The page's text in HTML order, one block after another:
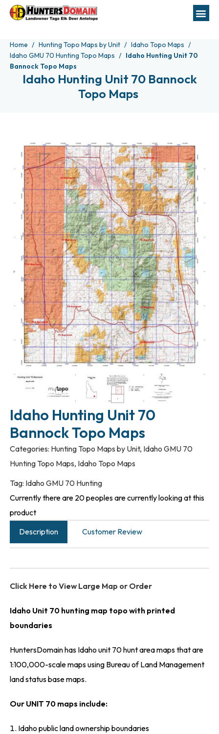
Home Hunting Topo Maps by Unit
Idaho Topo Maps
Idaho GMU 70 Hunting Topo Maps
Idaho Hunting Unit 70
Bannock Topo Maps
Idaho Hunting Unit 70 Bannock
Topo Maps
Idaho Hunting Unit 70
Bannock Topo Maps
Categories: Hunting Topo Maps by Unit, Idaho GMU 70
Hunting Topo Maps, Idaho Topo Maps
Tag: Idaho GMU 70 Hunting
Currently there are 20 peoples are currently looking at this
product
Description
Customer Review
Click Here to View Large Map or Order
Idaho Unit 70 hunting map topo with printed
boundaries
HuntersDomain has Idaho unit 70 hunt area maps that are
1:100,000-scale maps using Bureau of Land Management
land status base maps.
Our UNIT 70 maps include:
Idaho public land ownership boundaries